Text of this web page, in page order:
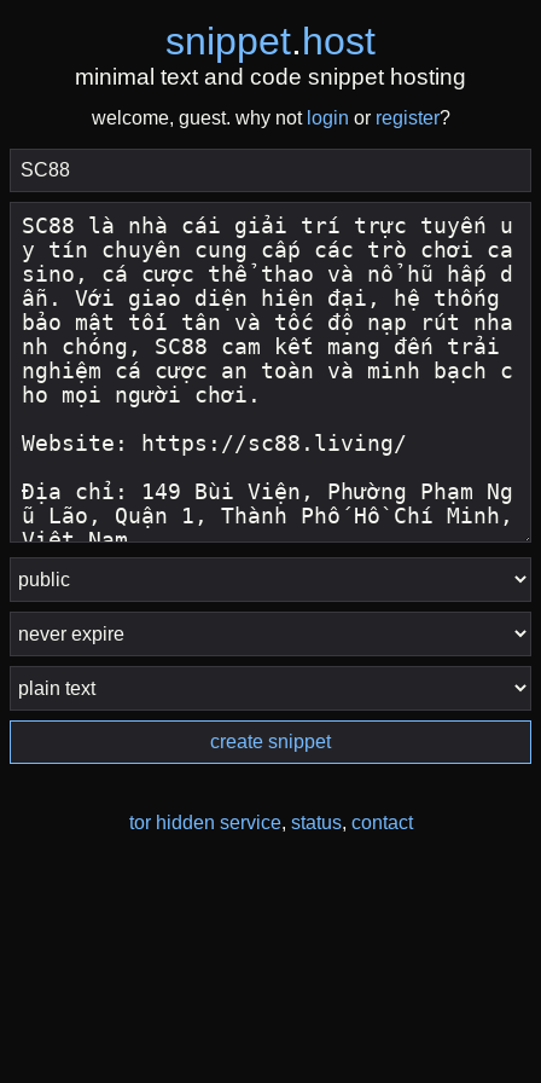
snippet.host
minimal text and code snippet hosting
welcome, guest. why not login or register?
create snippet
tor hidden service, status, contact